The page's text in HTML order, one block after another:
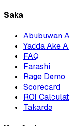
Saka
Abubuwan
Yadda Ake
FAQ
Farashi
Rage Demo
Scorecard
ROI
Takarda